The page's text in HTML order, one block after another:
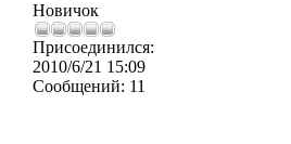
Новичок
Присоединился:
2010/6/21 15:09
Сообщений: 11